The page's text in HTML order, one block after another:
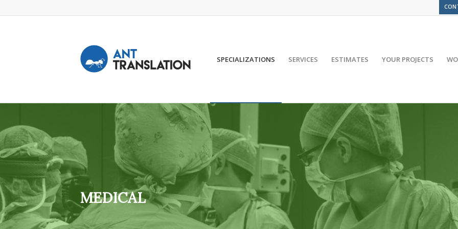
SPECIALIZATIONS SERVICES ESTIMATES YOUR PROJECTS
MEDICAL